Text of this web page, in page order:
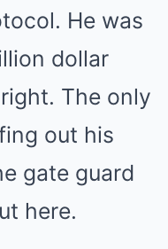
He was
dollar
The only
out his
gate guard
here.